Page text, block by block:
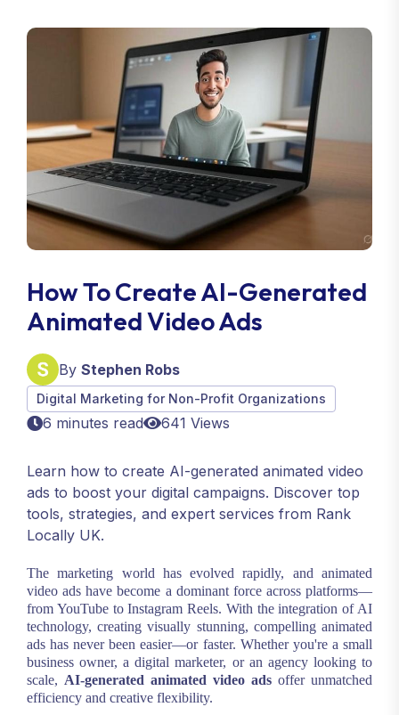
How To Create AI-Generated
Animated Video Ads
By Stephen Robs
Digital Marketing for Non-Profit Organizations
6 minutes read 641 Views
Learn how to create AI-generated animated video
ads to boost your digital campaigns. Discover top
tools, strategies, and expert services from Rank
Locally UK.
The marketing world has evolved rapidly, and animated
video ads have become a dominant force across platforms—
from YouTube to Instagram Reels. With the integration of AI
technology, creating visually stunning, compelling animated
ads has never been easier—or faster. Whether you're a small
business owner, a digital marketer, or an agency looking to
scale, AI-generated animated video ads offer unmatched
efficiency and creative flexibility.